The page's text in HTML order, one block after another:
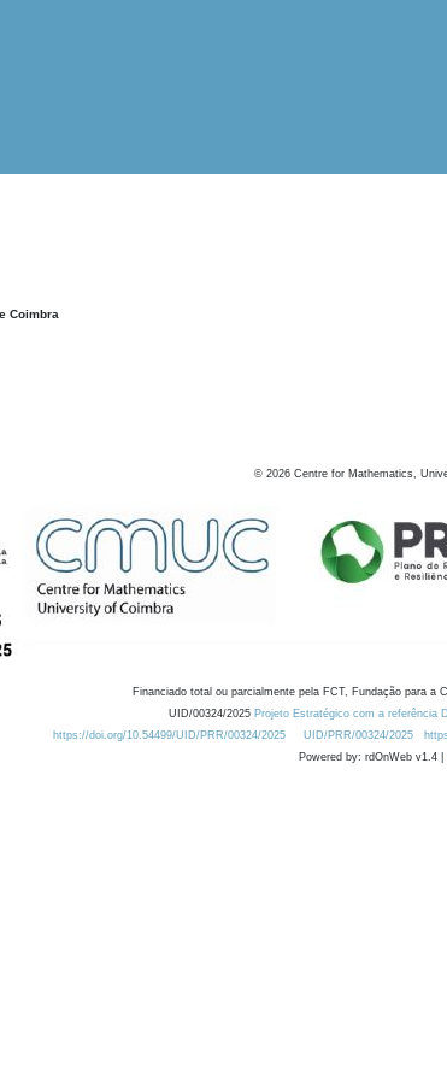
Coimbra
© 2026 Centre for Mathematics,
Financiado total ou parcialmente pela FCT, Fundação para a
UID/00324/2025 Projeto Estratégico com a referência
https://doi.org/10.54499/UID/PRR/00324/2025
UID/PRR/00324/2025
Powered by: rdOnWeb v1.4 |